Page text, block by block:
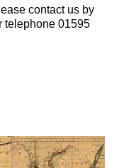
contact us by
telephone 01595